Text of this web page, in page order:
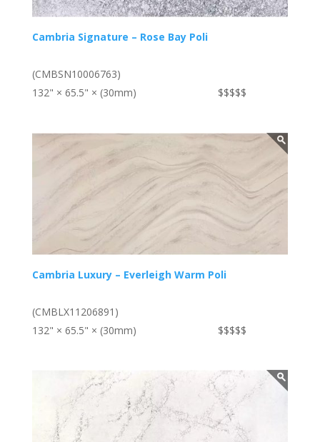
Cambria Signature – Rose Bay Poli
(CMBSN10006763)
132" × 65.5" × (30mm)
$$$$$
Cambria Luxury – Everleigh Warm Poli
(CMBLX11206891)
132" × 65.5" × (30mm)
$$$$$